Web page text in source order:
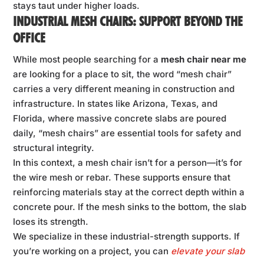
stays taut under higher loads.
INDUSTRIAL MESH CHAIRS: SUPPORT BEYOND THE
OFFICE
While most people searching for a mesh chair near me
are looking for a place to sit, the word “mesh chair”
carries a very different meaning in construction and
infrastructure. In states like Arizona, Texas, and
Florida, where massive concrete slabs are poured
daily, “mesh chairs” are essential tools for safety and
structural integrity.
In this context, a mesh chair isn’t for a person—it’s for
the wire mesh or rebar. These supports ensure that
reinforcing materials stay at the correct depth within a
concrete pour. If the mesh sinks to the bottom, the slab
loses its strength.
We specialize in these industrial-strength supports. If
you’re working on a project, you can elevate your slab